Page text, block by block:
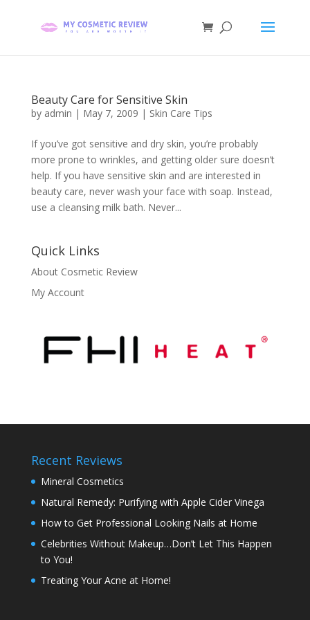
Beauty Care for Sensitive Skin
by admin | May 7, 2009 | Skin Care Tips
If you’ve got sensitive and dry skin, you’re probably
more prone to wrinkles, and getting older sure doesn’t
help. If you have sensitive skin and are interested in
beauty care, never wash your face with soap. Instead,
use a cleansing milk bath. Never...
Quick Links
About Cosmetic Review
My Account
Recent Reviews
Mineral Cosmetics
Natural Remedy: Purifying with Apple Cider Vinega
How to Get Professional Looking Nails at Home
Celebrities Without Makeup…Don’t Let This Happen
to You!
Treating Your Acne at Home!